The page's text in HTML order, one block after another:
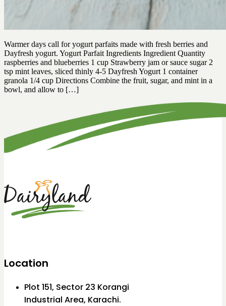
Warmer days call for yogurt parfaits made with fresh berries and
Dayfresh yogurt. Yogurt Parfait Ingredients Ingredient Quantity
raspberries and blueberries 1 cup Strawberry jam or sauce sugar 2
tsp mint leaves, sliced thinly 4-5 Dayfresh Yogurt 1 container
granola 1/4 cup Directions Combine the fruit, sugar, and mint in a
bowl, and allow to […]
Location
Plot 151, Sector 23 Korangi
Industrial Area, Karachi.